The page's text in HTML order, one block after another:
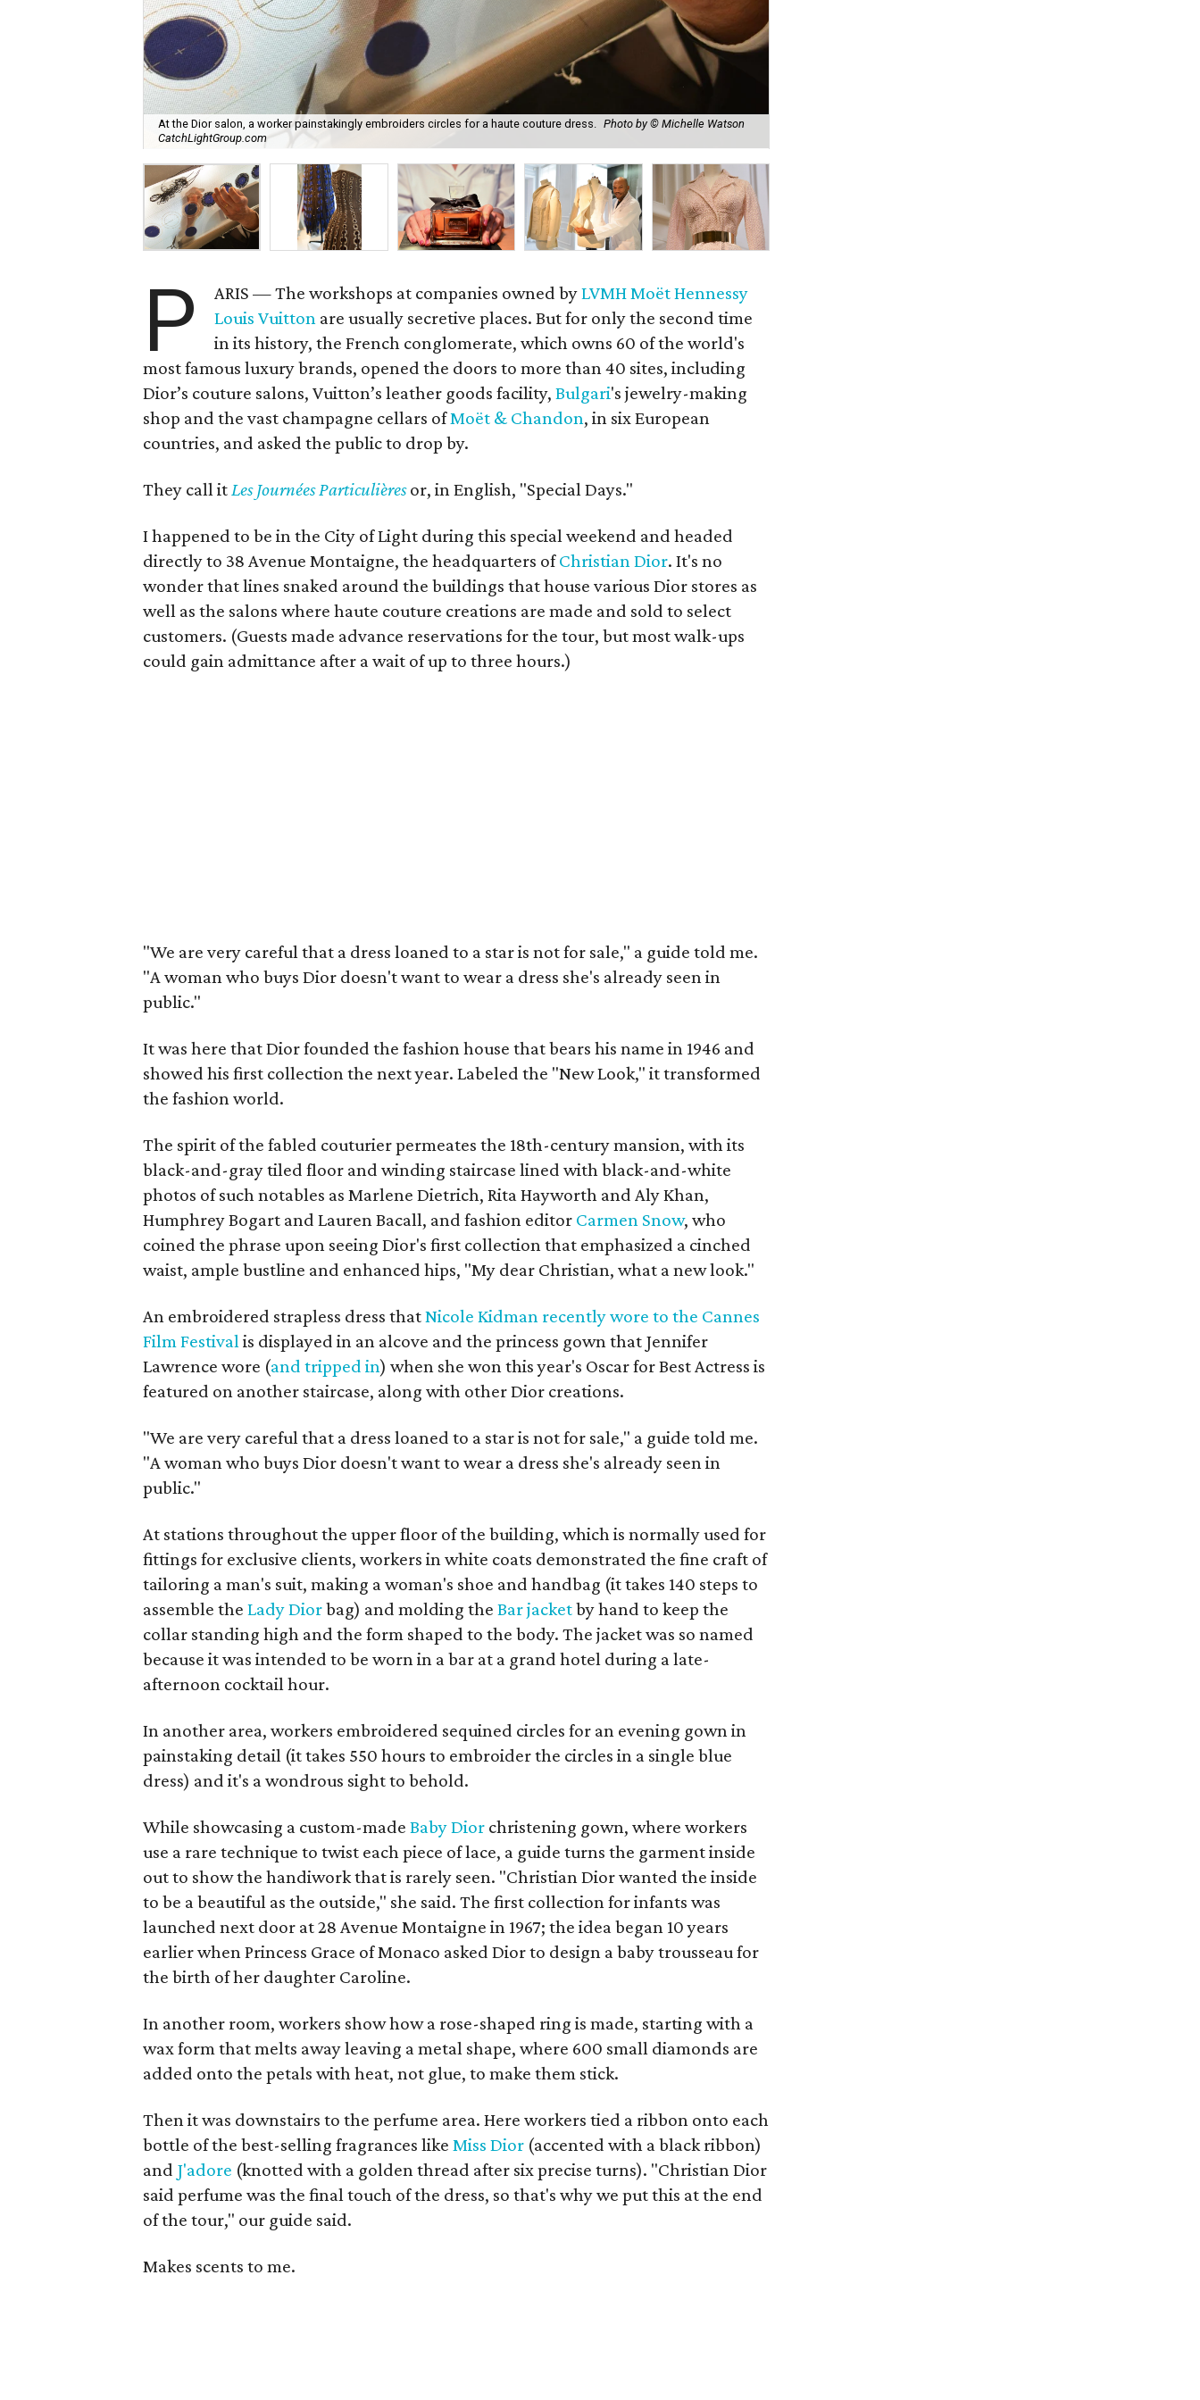
At the Dior salon, a worker painstakingly embroiders circles for a haute couture dress. Photo by © Michelle Watson
CatchLightGroup.com
P ARIS — The workshops at companies owned byLVMH Moët Hennessy
Louis Vuitton are usually secretive places. But for only the second time
in its history, the French conglomerate, which owns 60 of the world's
most famous luxury brands, opened the doors to more than 40 sites, including
Dior’s couture salons, Vuitton’s leather goods facility,Bulgari's jewelry-making
shop and the vast champagne cellars ofMoët & Chandon, in six European
countries, and asked the public to drop by.
They call itLes Journées Particulièresor, in English, "Special Days."
I happened to be in the City of Light during this special weekend and headed
directly to 38 Avenue Montaigne, the headquarters ofChristian Dior. It's no
wonder that lines snaked around the buildings that house various Dior stores as
well as the salons where haute couture creations are made and sold to select
customers. (Guests made advance reservations for the tour, but most walk-ups
could gain admittance after a wait of up to three hours.)
"We are very careful that a dress loaned to a star is not for sale," a guide told me.
"A woman who buys Dior doesn't want to wear a dress she's already seen in
public."
It was here that Dior founded the fashion house that bears his name in 1946 and
showed his first collection the next year. Labeled the "New Look," it transformed
the fashion world.
The spirit of the fabled couturier permeates the 18th-century mansion, with its
black-and-gray tiled floor and winding staircase lined with black-and-white
photos of such notables as Marlene Dietrich, Rita Hayworth and Aly Khan,
Humphrey Bogart and Lauren Bacall, and fashion editor Carmen Snow, who
coined the phrase upon seeing Dior's first collection that emphasized a cinched
waist, ample bustline and enhanced hips, "My dear Christian, what a new look."
An embroidered strapless dress thatNicole Kidman recently wore to the Cannes
Film Festivalis displayed in an alcove and the princess gown that Jennifer
Lawrence wore (and tripped in) when she won this year's Oscar for Best Actress is
featured on another staircase, along with other Dior creations.
"We are very careful that a dress loaned to a star is not for sale," a guide told me.
"A woman who buys Dior doesn't want to wear a dress she's already seen in
public."
At stations throughout the upper floor of the building, which is normally used for
fittings for exclusive clients, workers in white coats demonstrated the fine craft of
tailoring a man's suit, making a woman's shoe and handbag (it takes 140 steps to
assemble theLady Diorbag) and molding theBar jacketby hand to keep the
collar standing high and the form shaped to the body. The jacket was so named
because it was intended to be worn in a bar at a grand hotel during a late-
afternoon cocktail hour.
In another area, workers embroidered sequined circles for an evening gown in
painstaking detail (it takes 550 hours to embroider the circles in a single blue
dress) and it's a wondrous sight to behold.
While showcasing a custom-madeBaby Dior christening gown, where workers
use a rare technique to twist each piece of lace, a guide turns the garment inside
out to show the handiwork that is rarely seen. "Christian Dior wanted the inside
to be a beautiful as the outside," she said. The first collection for infants was
launched next door at 28 Avenue Montaigne in 1967; the idea began 10 years
earlier when Princess Grace of Monaco asked Dior to design a baby trousseau for
the birth of her daughter Caroline.
In another room, workers show how a rose-shaped ring is made, starting with a
wax form that melts away leaving a metal shape, where 600 small diamonds are
added onto the petals with heat, not glue, to make them stick.
Then it was downstairs to the perfume area. Here workers tied a ribbon onto each
bottle of the best-selling fragrances likeMiss Dior (accented with a black ribbon)
and J'adore (knotted with a golden thread after six precise turns). "Christian Dior
said perfume was the final touch of the dress, so that's why we put this at the end
of the tour," our guide said.
Makes scents to me.